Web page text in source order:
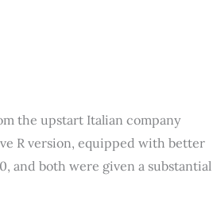
the upstart Italian company
R version, equipped with better
and both were given a substantial